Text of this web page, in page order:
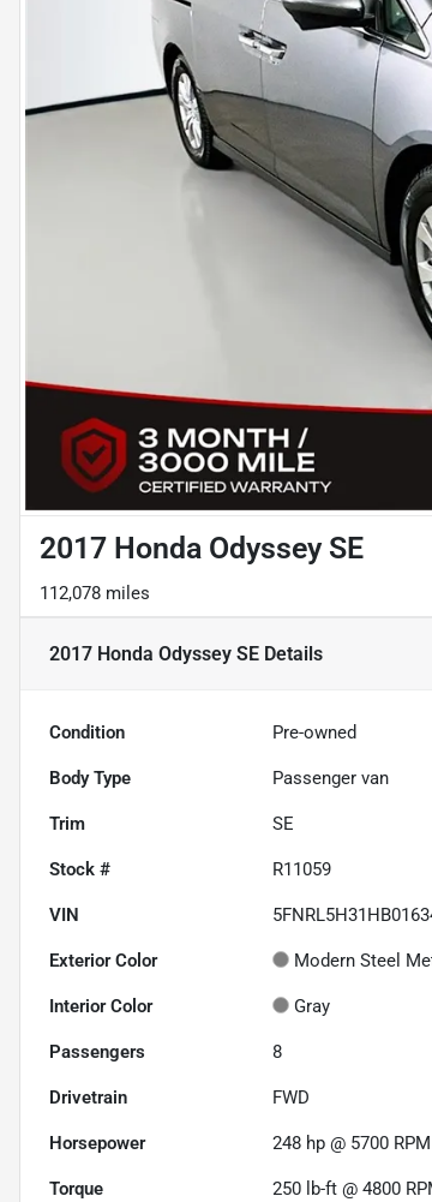
2017 Honda Odyssey SE
112,078 miles
2017 Honda Odyssey SE Details
Condition Pre-owned
Body Type Passenger van
Trim SE
Stock # R11059
VIN
Exterior Color Modern Steel
Interior Color Gray
Passengers 8
Drivetrain FWD
Horsepower 248 hp @ 5700 RPM
Torque 250 lb-ft @ 4800